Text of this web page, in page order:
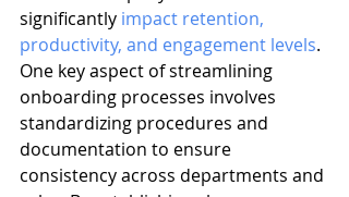
significantly impact retention,
productivity, and engagement levels.
One key aspect of streamlining
onboarding processes involves
standardizing procedures and
documentation to ensure
consistency across departments and